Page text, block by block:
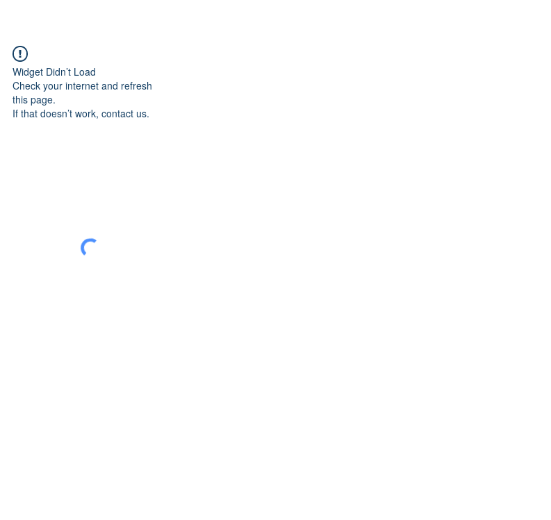
Widget Didn’t Load
Check your internet and refresh
this page.
If that doesn’t work, contact us.